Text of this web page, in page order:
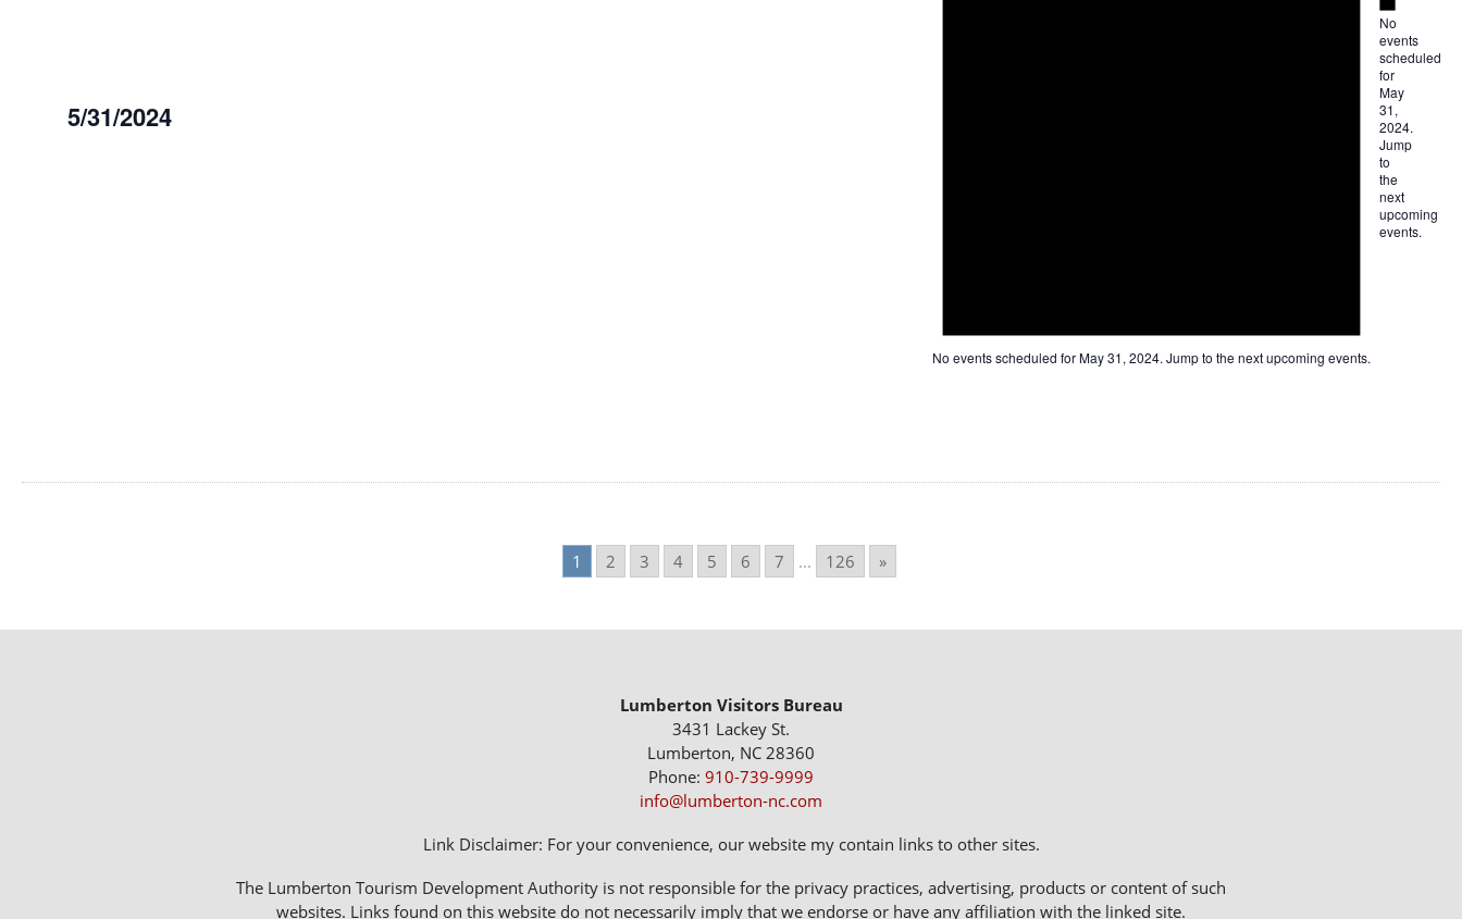
No
events
scheduled
for
May
31,
2024.
Jump
to
the
next
upcoming
events.
No events scheduled for May 31, 2024. Jump to the next upcoming events.
5/31/2024
1 2 3 4 5 6 7 ... 126 »
Lumberton Visitors Bureau
3431 Lackey St.
Lumberton, NC 28360
Phone: 910-739-9999
info@lumberton-nc.com
Link Disclaimer: For your convenience, our website my contain links to other sites.
The Lumberton Tourism Development Authority is not responsible for the privacy practices, advertising, products or content of such
websites. Links found on this website do not necessarily imply that we endorse or have any affiliation with the linked site.